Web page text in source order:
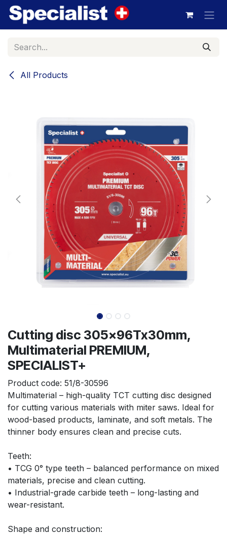
Skip to Content
All Products
Cutting disc 305x96Tx30mm,
Multimaterial PREMIUM,
SPECIALIST+
Product code: 51/8-30596
Multimaterial – high-quality TCT cutting disc designed
for cutting various materials with miter saws. Ideal for
wood-based products, laminate, and soft metals. The
thinner body ensures clean and precise cuts.
Teeth:
• TCG 0° type teeth – balanced performance on mixed
materials, precise and clean cutting.
• Industrial-grade carbide teeth – long-lasting and
wear-resistant.
Shape and construction: